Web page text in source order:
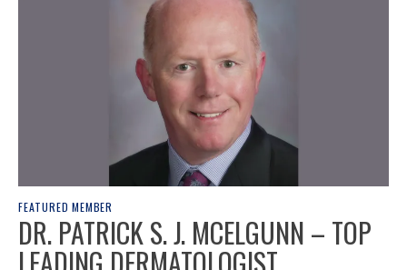
FEATURED MEMBER
DR. PATRICK S. J. MCELGUNN – TOP